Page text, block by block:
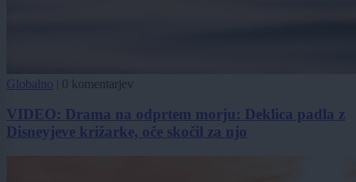
Globalno 0 komentarjev
VIDEO: Drama na odprtem morju: Deklica padla z
Disneyjeve križarke, oče skočil za njo